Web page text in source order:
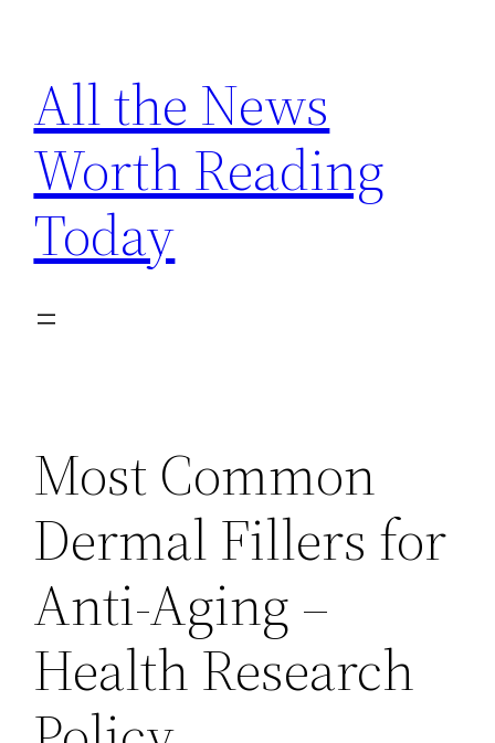
content
All the News
Worth Reading
Today
Most Common
Dermal Fillers for
Anti-Aging –
Health Research